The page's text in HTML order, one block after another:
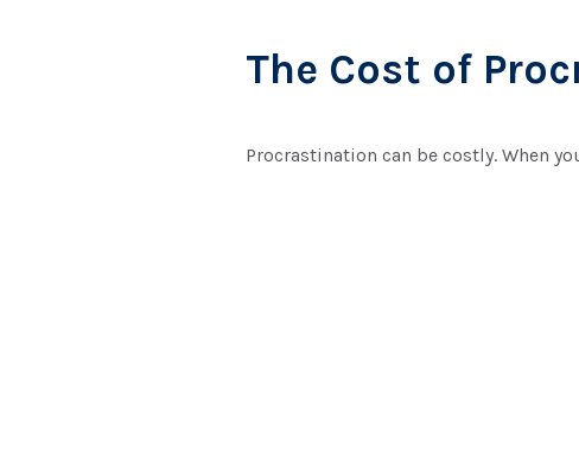
The Cost of
Procrastination can be costly. When